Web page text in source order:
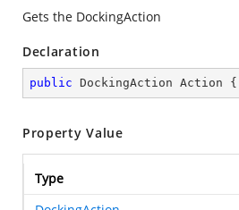
Gets the DockingAction
Declaration
public DockingAction Action {
Property Value
Type